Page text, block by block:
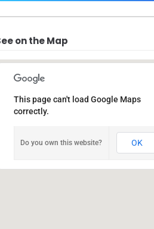
on the Map
This page can't load Google Maps
correctly.
Do you own this website? OK